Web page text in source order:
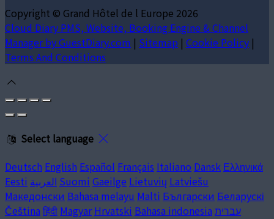
Copyright © Grand Hôtel de l Europe 2026
Cloud Diary PMS, Website, Booking Engine & Channel
Manager by GuestDiary.com | Sitemap | Cookie Policy |
Terms And Conditions
Select language
Deutsch English Español Français Italiano Dansk Ελληνικά
Eesti العربية Suomi Gaeilge Lietuvių Latviešu
Македонски Bahasa melayu Malti Български Беларускі
Čeština हिंदी Magyar Hrvatski Bahasa indonesia עברית